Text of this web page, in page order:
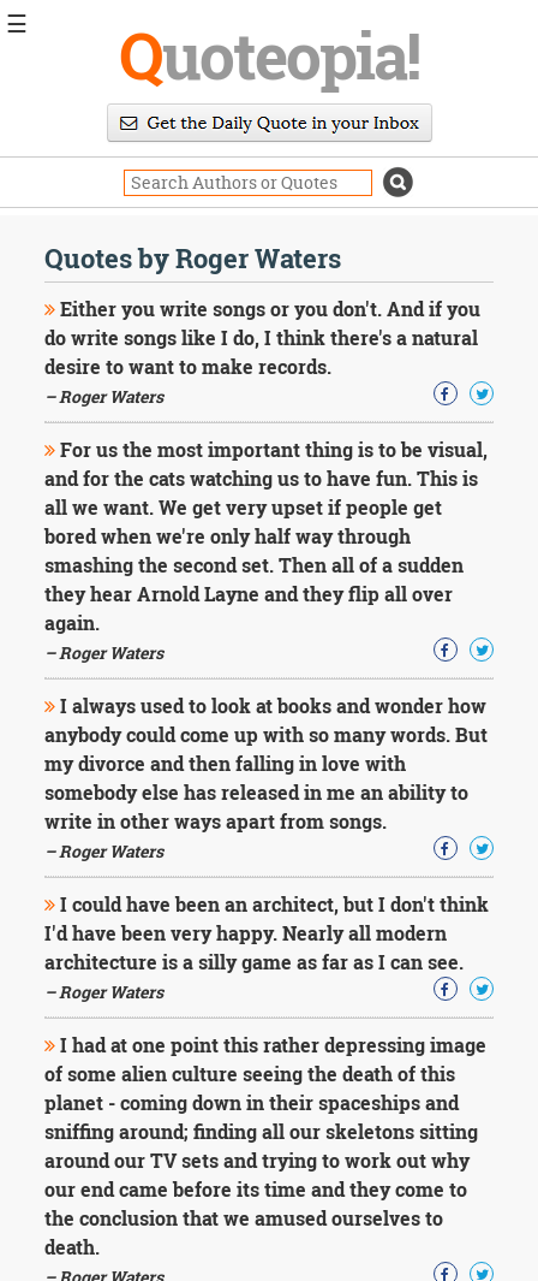
Quoteopia!
Quotes by Roger Waters
Either you write songs or you don't. And if you
do write songs like I do, I think there's a natural
desire to want to make records.
– Roger Waters
For us the most important thing is to be visual,
and for the cats watching us to have fun. This is
all we want. We get very upset if people get
bored when we're only half way through
smashing the second set. Then all of a sudden
they hear Arnold Layne and they flip all over
again.
– Roger Waters
I always used to look at books and wonder how
anybody could come up with so many words. But
my divorce and then falling in love with
somebody else has released in me an ability to
write in other ways apart from songs.
– Roger Waters
I could have been an architect, but I don't think
I'd have been very happy. Nearly all modern
architecture is a silly game as far as I can see.
– Roger Waters
I had at one point this rather depressing image
of some alien culture seeing the death of this
planet - coming down in their spaceships and
sniffing around; finding all our skeletons sitting
around our TV sets and trying to work out why
our end came before its time and they come to
the conclusion that we amused ourselves to
death.
☰
Daily
Image
Quotes
Moving
On
Life
Education
Change
Motivational
Health
Death
Character
Success
Business
Friendship
Mark
Twain
Wilde
George
Washington
Sir
Winston
Churchill
Albert
Einstein
Fyodor
Dostoevsky
Woody
Allen
Robert
Frost